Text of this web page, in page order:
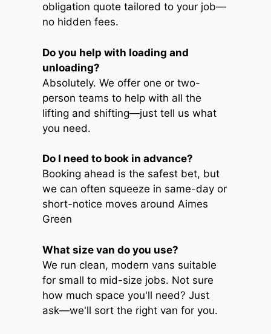
obligation quote tailored to your job—
no hidden fees.
Do you help with loading and
unloading?
Absolutely. We offer one or two-
person teams to help with all the
lifting and shifting—just tell us what
you need.
Do I need to book in advance?
Booking ahead is the safest bet, but
we can often squeeze in same-day or
short-notice moves around Aimes
Green
What size van do you use?
We run clean, modern vans suitable
for small to mid-size jobs. Not sure
how much space you'll need? Just
ask—we'll sort the right van for you.